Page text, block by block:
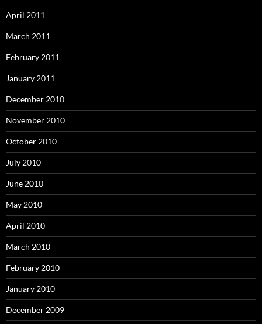
April 2011
March 2011
February 2011
January 2011
December 2010
November 2010
October 2010
July 2010
June 2010
May 2010
April 2010
March 2010
February 2010
January 2010
December 2009